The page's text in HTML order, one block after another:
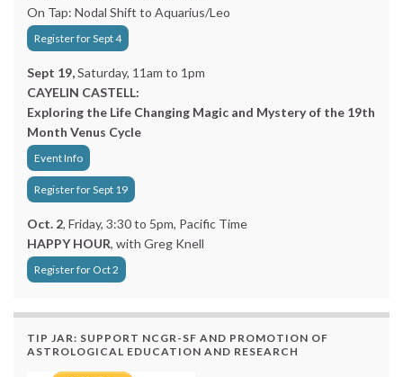
On Tap: Nodal Shift to Aquarius/Leo
Register for Sept 4
Sept 19,Saturday, 11am to 1pm
CAYELIN CASTELL:
Exploring the Life Changing Magic and Mystery of the 19th
Month Venus Cycle
Event Info
Register for Sept 19
Oct. 2, Friday, 3:30 to 5pm, Pacific Time
HAPPY HOUR, with Greg Knell
Register for Oct 2
TIP JAR: SUPPORT NCGR-SF AND PROMOTION OF
ASTROLOGICAL EDUCATION AND RESEARCH